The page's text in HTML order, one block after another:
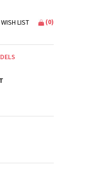
WISH LIST (0)